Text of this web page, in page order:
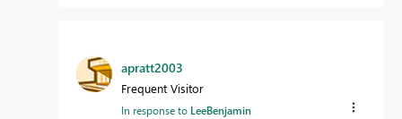
apratt2003
Frequent Visitor
In response to LeeBenjamin